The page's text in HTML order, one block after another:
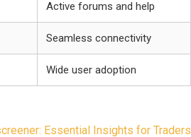
Active forums and help
Seamless connectivity
Wide user adoption
Essential Insights for Traders